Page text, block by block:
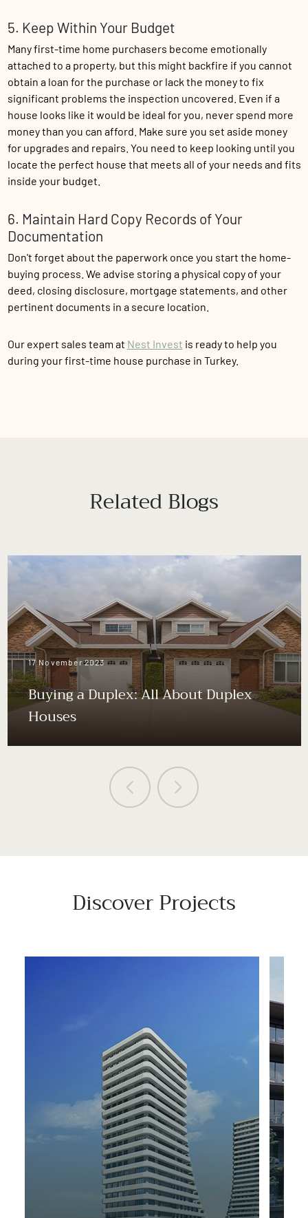
5. Keep Within Your Budget
Many first-time home purchasers become emotionally
attached to a property, but this might backfire if you cannot
obtain a loan for the purchase or lack the money to fix
significant problems the inspection uncovered. Even if a
house looks like it would be ideal for you, never spend more
money than you can afford. Make sure you set aside money
for upgrades and repairs. You need to keep looking until you
locate the perfect house that meets all of your needs and fits
inside your budget.
6. Maintain Hard Copy Records of Your
Documentation
Don't forget about the paperwork once you start the home-
buying process. We advise storing a physical copy of your
deed, closing disclosure, mortgage statements, and other
pertinent documents in a secure location.
Our expert sales team at Nest Invest is ready to help you
during your first-time house purchase in Turkey.
Related Blogs
17 November 2023
Buying a Duplex: All About Duplex
Houses
Discover Projects